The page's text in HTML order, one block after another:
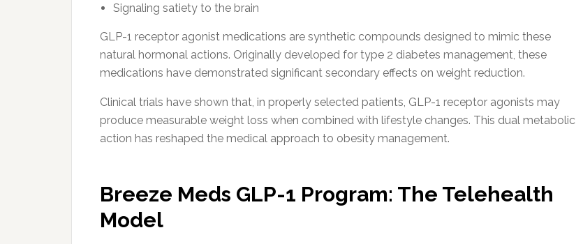
Signaling satiety to the brain
GLP-1 receptor agonist medications are synthetic compounds designed to mimic these
natural hormonal actions. Originally developed for type 2 diabetes management, these
medications have demonstrated significant secondary effects on weight reduction.
Clinical trials have shown that, in properly selected patients, GLP-1 receptor agonists may
produce measurable weight loss when combined with lifestyle changes. This dual metabolic
action has reshaped the medical approach to obesity management.
Breeze Meds GLP-1 Program: The Telehealth
Model